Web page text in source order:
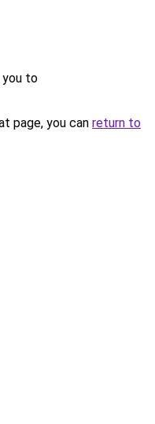
you to
page, you can return to